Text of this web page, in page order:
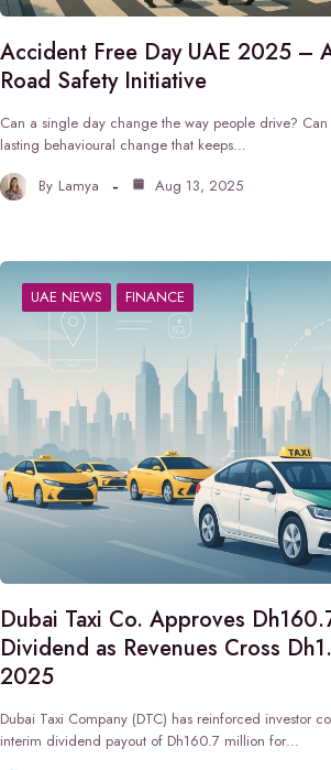
Accident Free Day UAE 2025 –
Road Safety Initiative
Can a single day change the way people drive?
lasting behavioural change that keeps…
By Lamya Aug 13, 2025
UAE NEWS FINANCE
Dubai Taxi Co. Approves
Dividend as Revenues Cross
2025
Dubai Taxi Company (DTC) has reinforced investor
interim dividend payout of Dh160.7 million for…